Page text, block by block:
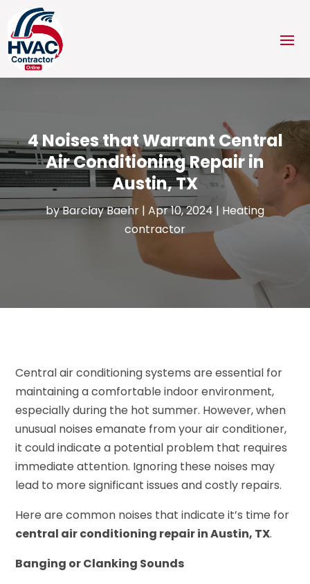
4 Noises that Warrant Central
Air Conditioning Repair in
Austin, TX
byBarclay Baehr | Apr 10, 2024 | Heating
contractor
Central air conditioning systems are essential for
maintaining a comfortable indoor environment,
especially during the hot summer. However, when
unusual noises emanate from your air conditioner,
it could indicate a potential problem that requires
immediate attention. Ignoring these noises may
lead to more significant issues and costly repairs.
Here are common noises that indicate it’s time for
central air conditioning repair in Austin, TX.
Banging or Clanking Sounds